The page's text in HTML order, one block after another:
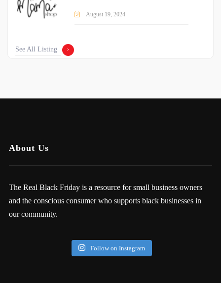
August 19, 2024
See All Listing
About Us
The Real Black Friday is a resource for small business owners
and the conscious consumer who supports black businesses in
our community.
Follow on Instagram